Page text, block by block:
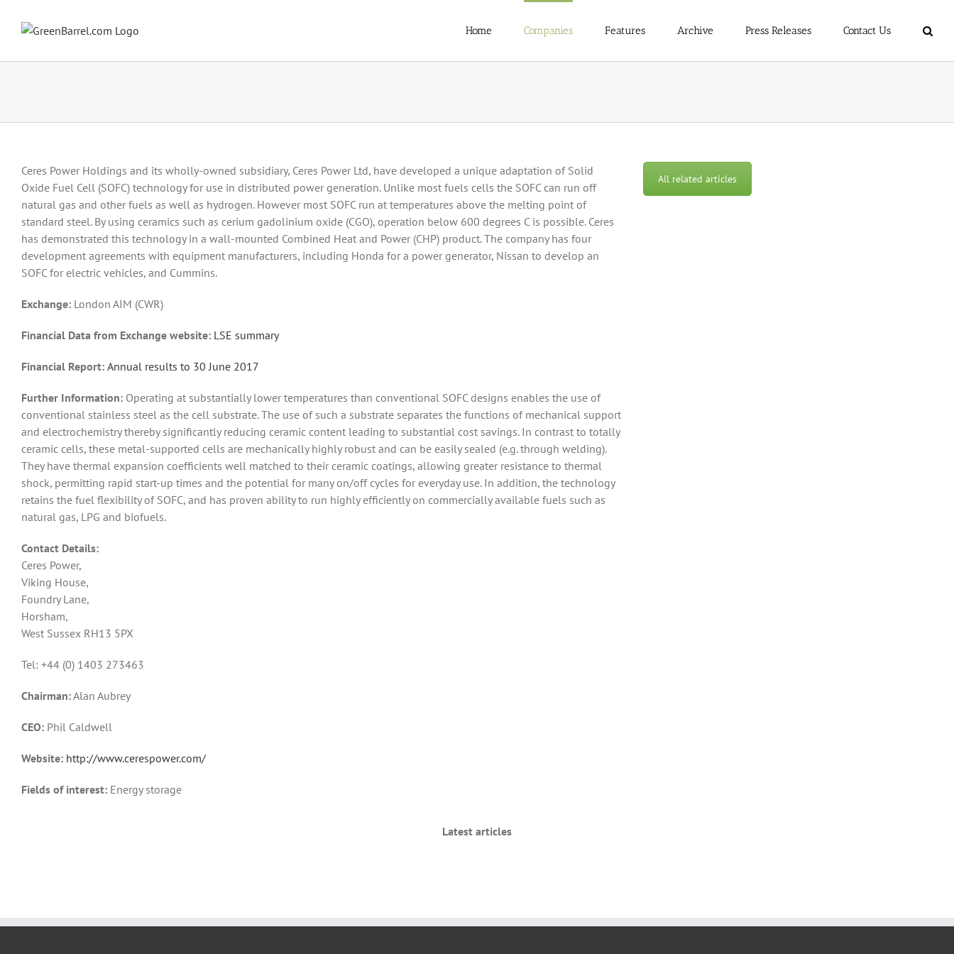
Home Companies Features Archive Press Releases Contact Us
Ceres Power Holdings and its wholly-owned subsidiary, Ceres Power Ltd, have developed a unique adaptation of Solid
Oxide Fuel Cell (SOFC) technology for use in distributed power generation. Unlike most fuels cells the SOFC can run off
natural gas and other fuels as well as hydrogen. However most SOFC run at temperatures above the melting point of
standard steel. By using ceramics such as cerium gadolinium oxide (CGO), operation below 600 degrees C is possible. Ceres
has demonstrated this technology in a wall-mounted Combined Heat and Power (CHP) product. The company has four
development agreements with equipment manufacturers, including Honda for a power generator, Nissan to develop an
SOFC for electric vehicles, and Cummins.
Exchange: London AIM (CWR)
Financial Data from Exchange website: LSE summary
Financial Report: Annual results to 30 June 2017
Further Information: Operating at substantially lower temperatures than conventional SOFC designs enables the use of
conventional stainless steel as the cell substrate. The use of such a substrate separates the functions of mechanical support
and electrochemistry thereby significantly reducing ceramic content leading to substantial cost savings. In contrast to totally
ceramic cells, these metal-supported cells are mechanically highly robust and can be easily sealed (e.g. through welding).
They have thermal expansion coefficients well matched to their ceramic coatings, allowing greater resistance to thermal
shock, permitting rapid start-up times and the potential for many on/off cycles for everyday use. In addition, the technology
retains the fuel flexibility of SOFC, and has proven ability to run highly efficiently on commercially available fuels such as
natural gas, LPG and biofuels.
Contact Details:
Ceres Power,
Viking House,
Foundry Lane,
Horsham,
West Sussex RH13 5PX
Tel: +44 (0) 1403 273463
Chairman:Alan Aubrey
CEO: Phil Caldwell
Website: http://www.cerespower.com/
Fields of interest: Energy storage
All related articles
Latest articles